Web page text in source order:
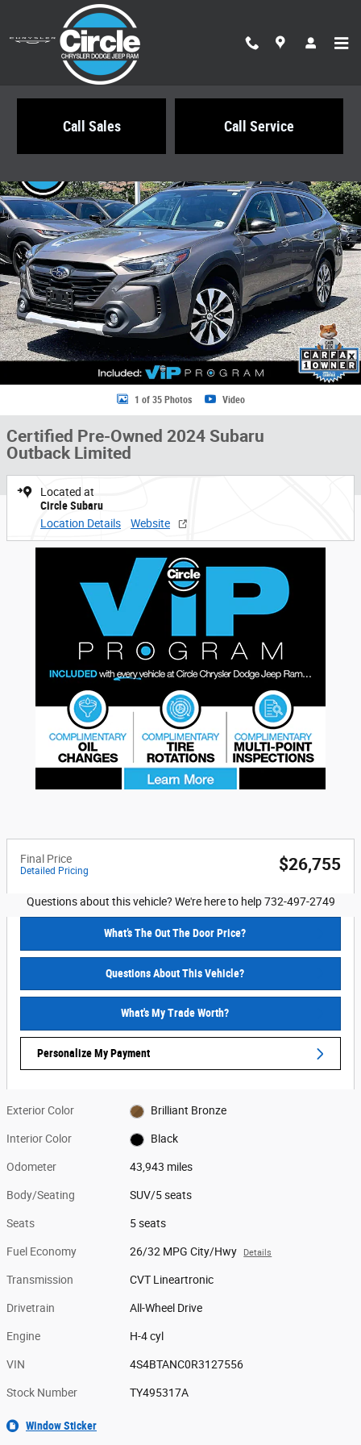
Skip to main content
Call Sales Call Service
1 of 35 Photos Video
Certified Pre-Owned 2024 Subaru
Outback Limited
Located at
Circle Subaru
Location Details
Website
Final Price
Detailed Pricing $26,755
Questions about this vehicle? We're here to help 732-497-2749
What’s The Out The Door Price?
Questions About This Vehicle?
What's My Trade Worth?
Personalize My Payment
Exterior Color Brilliant Bronze
Interior Color Black
Odometer 43,943 miles
Body/Seating SUV/5 seats
Seats 5 seats
Fuel Economy 26/32 MPG City/Hwy Details
Transmission CVT Lineartronic
Drivetrain All-Wheel Drive
Engine H-4 cyl
VIN 4S4BTANC0R3127556
Stock Number TY495317A
Window Sticker